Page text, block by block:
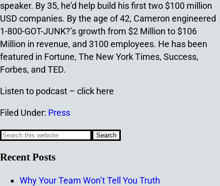
speaker. By 35, he’d help build his first two $100 million
USD companies. By the age of 42, Cameron engineered
1-800-GOT-JUNK?’s growth from $2 Million to $106
Million in revenue, and 3100 employees. He has been
featured in Fortune, The New York Times, Success,
Forbes, and TED.
Listen to podcast – click here
Filed Under: Press
Recent Posts
Why Your Team Won’t Tell You Truth